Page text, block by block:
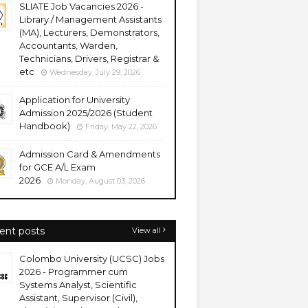
SLIATE Job Vacancies 2026 -
Library / Management Assistants
(MA), Lecturers, Demonstrators,
Accountants, Warden,
Technicians, Drivers, Registrar &
etc
Wednesday, July 29, 2026
Application for University
Admission 2025/2026 (Student
Handbook)
Friday, May 22, 2026
Admission Card & Amendments
for GCE A/L Exam
2026
Monday, August 03, 2026
posts View all
Colombo University (UCSC) Jobs
2026 - Programmer cum
Systems Analyst, Scientific
Assistant, Supervisor (Civil),